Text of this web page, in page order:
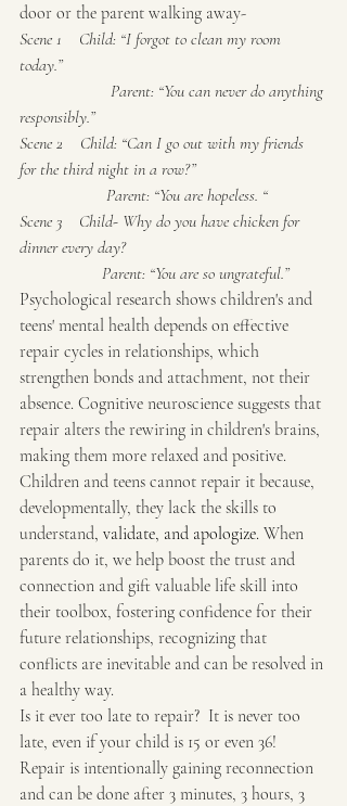
door or the parent walking away-
Scene 1    Child: “I forgot to clean my room
today.”
Parent: “You can never do anything
responsibly.”
Scene 2    Child: “Can I go out with my friends
for the third night in a row?”
Parent: “You are hopeless. “
Scene 3    Child- Why do you have chicken for
dinner every day?
Parent: “You are so ungrateful.”
Psychological research shows children's and
teens' mental health depends on effective
repair cycles in relationships, which
strengthen bonds and attachment, not their
absence. Cognitive neuroscience suggests that
repair alters the rewiring in children's brains,
making them more relaxed and positive.
Children and teens cannot repair it because,
developmentally, they lack the skills to
understand, validate, and apologize. When
parents do it, we help boost the trust and
connection and gift valuable life skill into
their toolbox, fostering confidence for their
future relationships, recognizing that
conflicts are inevitable and can be resolved in
a healthy way.
Is it ever too late to repair?  It is never too
late, even if your child is 15 or even 36!
Repair is intentionally gaining reconnection
and can be done after 3 minutes, 3 hours, 3